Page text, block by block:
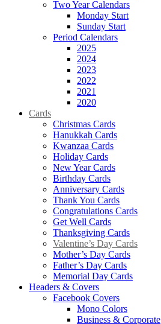
Two Year Calendars
Monday Start
Sunday Start
Period Calendars
2025
2024
2023
2022
2021
2020
Cards
Christmas Cards
Hanukkah Cards
Kwanzaa Cards
Holiday Cards
New Year Cards
Birthday Cards
Anniversary Cards
Thank You Cards
Congratulations Cards
Get Well Cards
Thanksgiving Cards
Valentine’s Day Cards
Mother’s Day Cards
Father’s Day Cards
Memorial Day Cards
Headers & Covers
Facebook Covers
Mono Colors
Business & Corporate